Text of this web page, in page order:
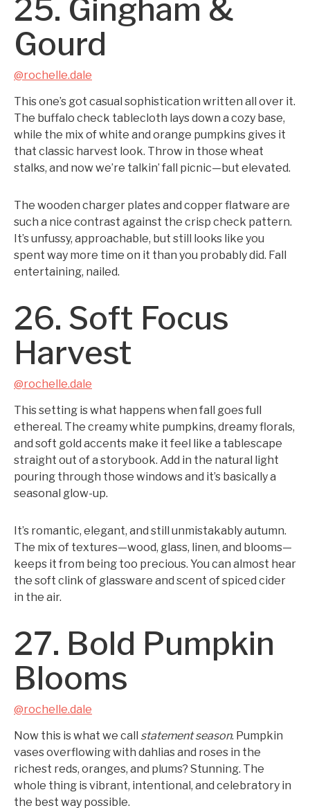
25. Gingham &
Gourd
@rochelle.dale
This one’s got casual sophistication written all over it.
The buffalo check tablecloth lays down a cozy base,
while the mix of white and orange pumpkins gives it
that classic harvest look. Throw in those wheat
stalks, and now we’re talkin’ fall picnic—but elevated.
The wooden charger plates and copper flatware are
such a nice contrast against the crisp check pattern.
It’s unfussy, approachable, but still looks like you
spent way more time on it than you probably did. Fall
entertaining, nailed.
26. Soft Focus
Harvest
@rochelle.dale
This setting is what happens when fall goes full
ethereal. The creamy white pumpkins, dreamy florals,
and soft gold accents make it feel like a tablescape
straight out of a storybook. Add in the natural light
pouring through those windows and it’s basically a
seasonal glow-up.
It’s romantic, elegant, and still unmistakably autumn.
The mix of textures—wood, glass, linen, and blooms—
keeps it from being too precious. You can almost hear
the soft clink of glassware and scent of spiced cider
in the air.
27. Bold Pumpkin
Blooms
@rochelle.dale
Now this is what we call statement season. Pumpkin
vases overflowing with dahlias and roses in the
richest reds, oranges, and plums? Stunning. The
whole thing is vibrant, intentional, and celebratory in
the best way possible.